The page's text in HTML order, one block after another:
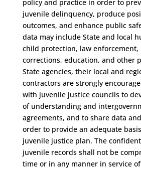
policy and practice in order to
juvenile delinquency, produce
outcomes, and enhance public
data may include State and local
child protection, law enforcement,
corrections, education, and other
State agencies, their local and
contractors are strongly
with juvenile justice councils to
of understanding and
agreements, and to share data
order to provide an adequate
juvenile justice plan. The
juvenile records shall not be
time or in any manner in service